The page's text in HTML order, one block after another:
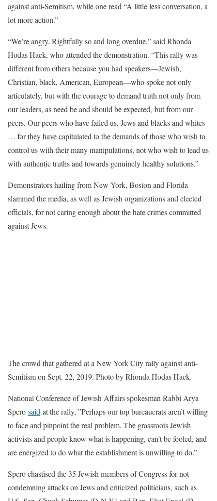
against anti-Semitism, while one read “A little less conversation, a
lot more action.”
“We’re angry. Rightfully so and long overdue,” said Rhonda
Hodas Hack, who attended the demonstration. “This rally was
different from others because you had speakers—Jewish,
Christian, black, American, European—who spoke not only
articulately, but with the courage to demand truth not only from
our leaders, as need be and should be expected, but from our
peers. Our peers who have failed us, Jews and blacks and whites
… for they have capitulated to the demands of those who wish to
control us with their many manipulations, not who wish to lead us
with authentic truths and towards genuinely healthy solutions.”
Demonstrators hailing from New York, Boston and Florida
slammed the media, as well as Jewish organizations and elected
officials, for not caring enough about the hate crimes committed
against Jews.
The crowd that gathered at a New York City rally against anti-
Semitism on Sept. 22, 2019. Photo by Rhonda Hodas Hack.
National Conference of Jewish Affairs spokesman Rabbi Arya
Spero said at the rally, ”Perhaps our top bureaucrats aren’t willing
to face and pinpoint the real problem. The grassroots Jewish
activists and people know what is happening, can’t be fooled, and
are energized to do what the establishment is unwilling to do.”
Spero chastised the 35 Jewish members of Congress for not
condemning attacks on Jews and criticized politicians, such as